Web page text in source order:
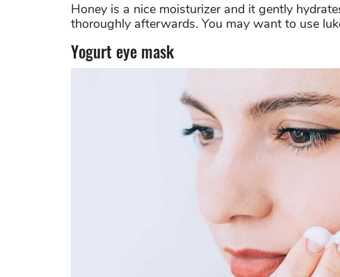
Honey is a nice moisturizer and it gently
thoroughly afterwards. You may want to use
Yogurt eye mask